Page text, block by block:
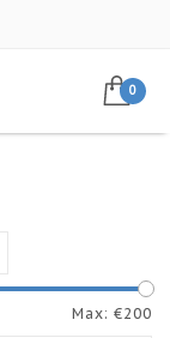
0
Max: €200